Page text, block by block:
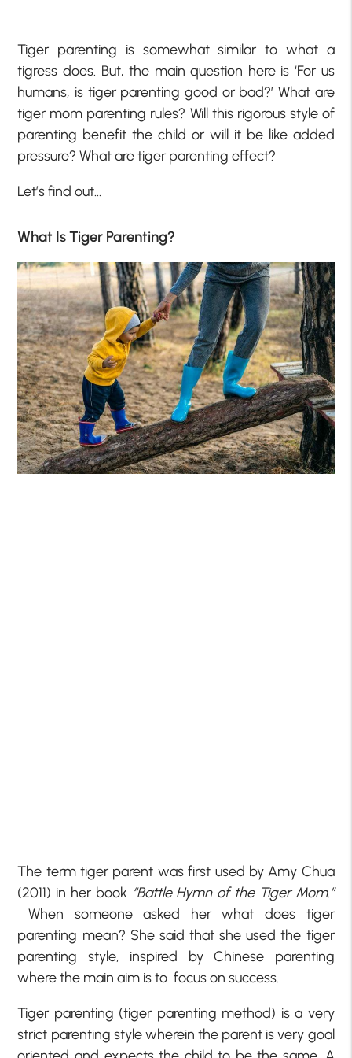
Tiger parenting is somewhat similar to what a
tigress does. But, the main question here is ‘For us
humans, is tiger parenting good or bad?’ What are
tiger mom parenting rules? Will this rigorous style of
parenting benefit the child or will it be like added
pressure? What are tiger parenting effect?
Let’s find out…
What Is Tiger Parenting?
The term tiger parent was first used by Amy Chua
(2011) in her book “Battle Hymn of the Tiger Mom.”
When someone asked her what does tiger
parenting mean? She said that she used the tiger
parenting style, inspired by Chinese parenting
where the main aim is to focus on success.
Tiger parenting (tiger parenting method) is a very
strict parenting style wherein the parent is very goal